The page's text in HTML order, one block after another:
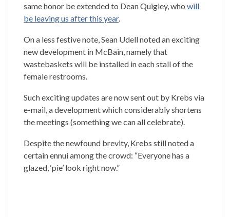
same honor be extended to Dean Quigley, who will
be leaving us after this year.
On a less festive note, Sean Udell noted an exciting
new development in McBain, namely that
wastebaskets will be installed in each stall of the
female restrooms.
Such exciting updates are now sent out by Krebs via
e-mail, a development which considerably shortens
the meetings (something we can all celebrate).
Despite the newfound brevity, Krebs still noted a
certain ennui among the crowd: “Everyone has a
glazed, ‘pie’ look right now.”